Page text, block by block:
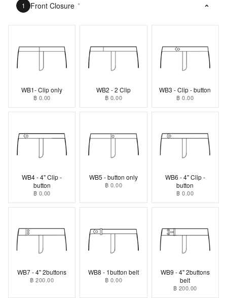
1 Front Closure *
WB1- Clip only
฿ 0.00
WB2 - 2 Clip
฿ 0.00
WB3 - Clip - button
฿ 0.00
WB4 - 4" Clip -
button
฿ 0.00
WB5 - button only
฿ 0.00
WB6 - 4" Clip -
button
฿ 0.00
WB7 - 4" 2buttons
฿ 200.00
WB8 - 1button belt
฿ 0.00
WB9 - 4" 2buttons
belt
฿ 200.00